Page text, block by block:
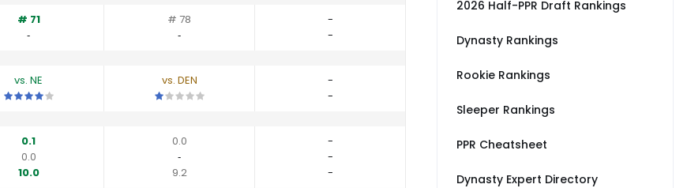
# 71 # 78
-
‐ ‐ -
vs. NE vs. DEN
-
This is a 4 star matchup. QBs perform a little better than their average vs NE
This is a 1 star matchup. QBs perform worse than their average vs DEN
-
0.1 0.0
-
0.0 ‐
-
10.0 9.2 -
2026 Half-PPR Draft Rankings
Dynasty Rankings
Rookie Rankings
Sleeper Rankings
PPR Cheatsheet
Dynasty Expert Directory